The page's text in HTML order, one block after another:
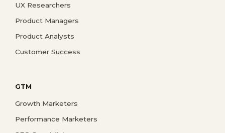
UX Researchers
Product Managers
Product Analysts
Customer Success
GTM
Growth Marketers
Performance Marketers